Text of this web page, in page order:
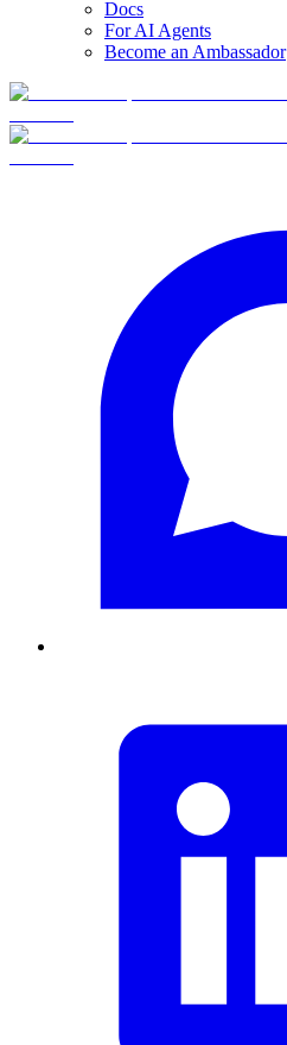
Docs
For AI Agents
Become an Ambassador